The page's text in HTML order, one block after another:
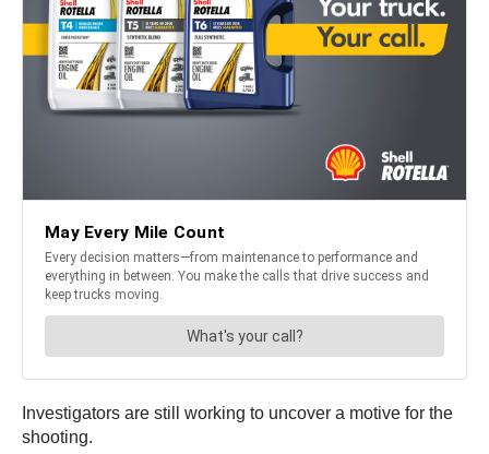
Investigators are still working to uncover a motive for the
shooting.